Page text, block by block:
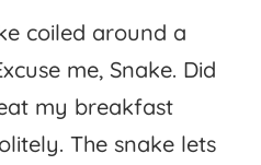
coiled around a
me, Snake. Did
my breakfast
The snake lets